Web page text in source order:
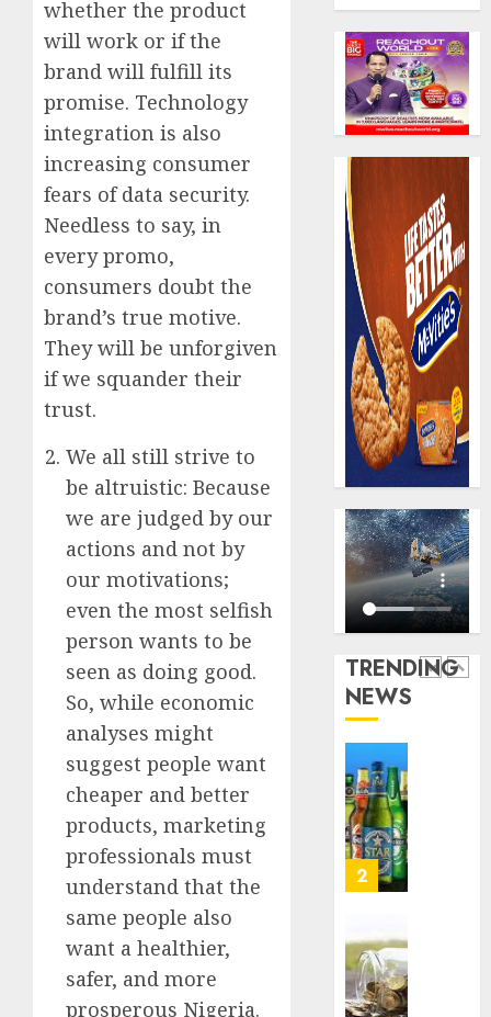
whether the product
will work or if the
brand will fulfill its
promise. Technology
integration is also
increasing consumer
fears of data security.
Needless to say, in
every promo,
consumers doubt the
brand’s true motive.
They will be unforgiven
if we squander their
trust.
We all still strive to
be altruistic: Because
we are judged by our
actions and not by
our motivations;
even the most selfish
person wants to be
seen as doing good.
So, while economic
analyses might
suggest people want
cheaper and better
products, marketing
professionals must
understand that the
same people also
want a healthier,
safer, and more
prosperous Nigeria.
TRENDING
NEWS
as
plan
AUGUST
6, 2026
0
AIICO
retains
licence
fresh
capital
raise,
grows
Q2
profit
by
19%
AUGUST
6, 2026
0
5
rolls
out
anti-
fraud
as
digital
scams
AUGUST
5, 2026
0
1
AXA
urges
to
deepen
public
of
2
Beer
sales
defy
3